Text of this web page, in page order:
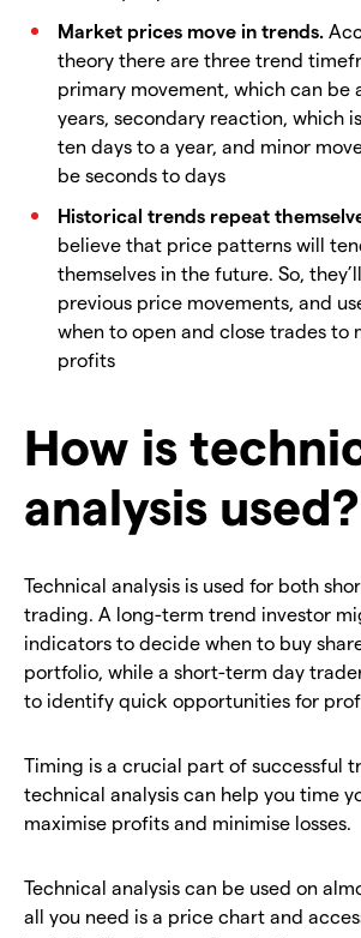
Market prices move in trends.
theory there are three trend
primary movement, which can be
years, secondary reaction, which
ten days to a year, and minor
be seconds to days
Historical trends repeat
believe that price patterns will
themselves in the future. So,
previous price movements, and
when to open and close trades to
profits
How is
analysis used?
Technical analysis is used for both
trading. A long-term trend investor
indicators to decide when to buy
portfolio, while a short-term day
to identify quick opportunities for
Timing is a crucial part of successful
technical analysis can help you time
maximise profits and minimise losses.
Technical analysis can be used on
all you need is a price chart and